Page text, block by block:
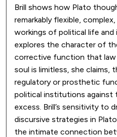
Brill shows how Plato
remarkably flexible,
workings of political life
explores the character of
corrective function that law
soul is limitless, she claims,
regulatory or prosthetic
political institutions against
excess. Brill’s sensitivity to
discursive strategies in
the intimate connection